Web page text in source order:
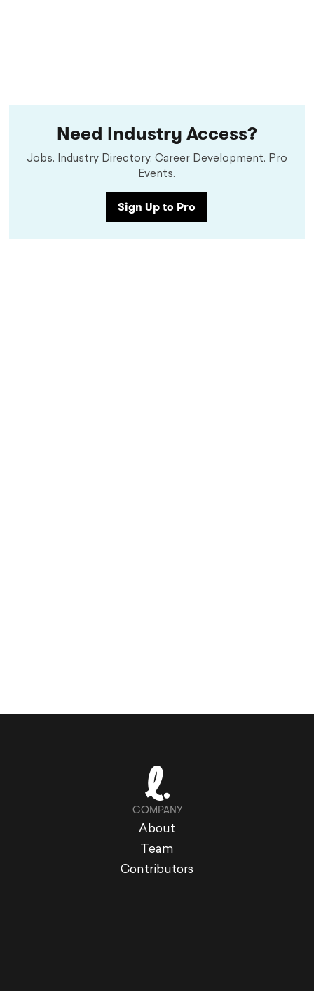
Need Industry Access?
Jobs. Industry Directory. Career Development. Pro
Events.
Sign Up to Pro
COMPANY
About
Team
Contributors